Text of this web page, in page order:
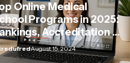
Online Medical
Programs in 2025:
Accreditation &
Guide
August 15, 2024